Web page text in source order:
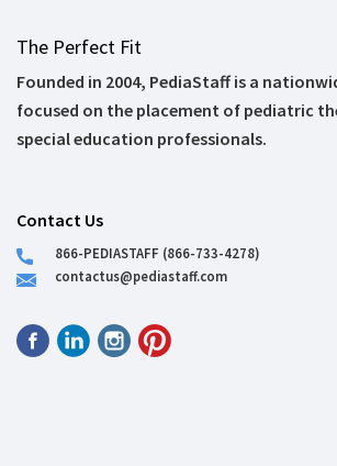
The Perfect Fit
Founded in 2004, PediaStaff is a
focused on the placement of pediatric
special education professionals.
Contact Us
866-PEDIASTAFF (866-733-4278)
contactus@pediastaff.com